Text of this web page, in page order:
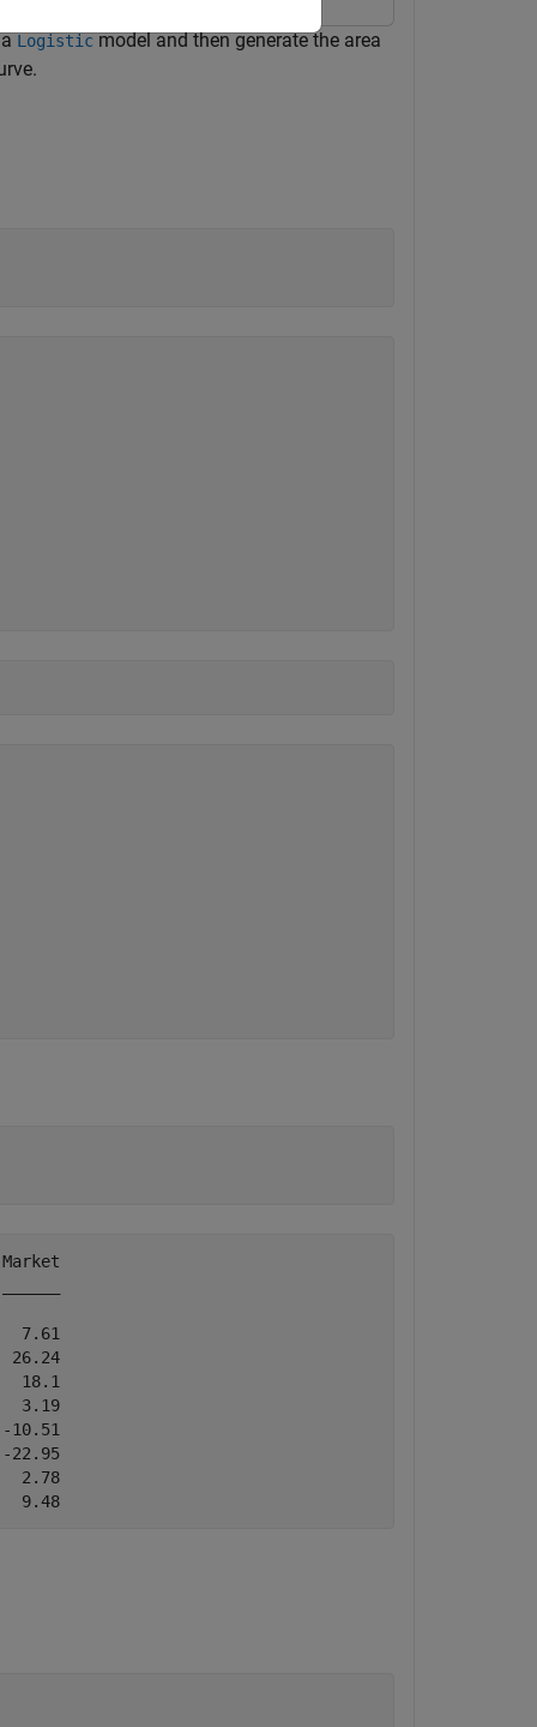
aLogisticmodel and then generate the area
7.61
26.24
18.1
3.19
10.51
22.95
2.78